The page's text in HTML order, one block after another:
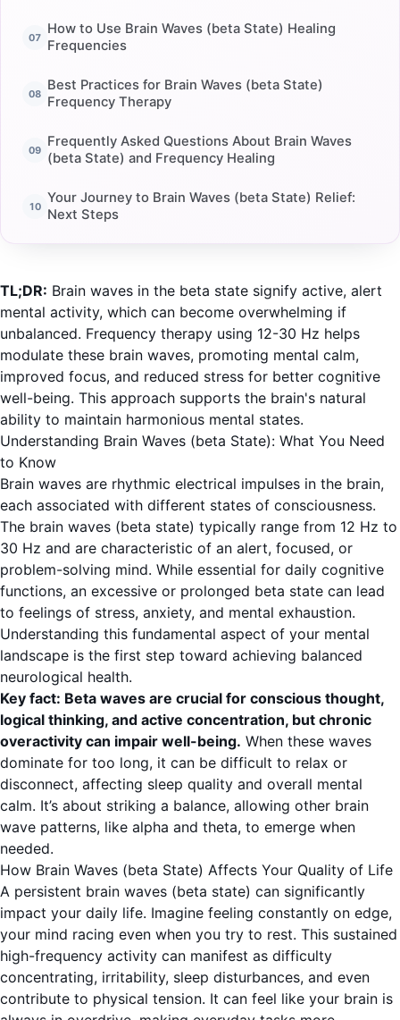
How to Use Brain Waves (beta State) Healing
Frequencies
Best Practices for Brain Waves (beta State)
Frequency Therapy
Frequently Asked Questions About Brain Waves
(beta State) and Frequency Healing
Your Journey to Brain Waves (beta State) Relief:
Next Steps
TL;DR: Brain waves in the beta state signify active, alert
mental activity, which can become overwhelming if
unbalanced. Frequency therapy using 12-30 Hz helps
modulate these brain waves, promoting mental calm,
improved focus, and reduced stress for better cognitive
well-being. This approach supports the brain's natural
ability to maintain harmonious mental states.
Understanding Brain Waves (beta State): What You Need
to Know
Brain waves are rhythmic electrical impulses in the brain,
each associated with different states of consciousness.
The brain waves (beta state) typically range from 12 Hz to
30 Hz and are characteristic of an alert, focused, or
problem-solving mind. While essential for daily cognitive
functions, an excessive or prolonged beta state can lead
to feelings of stress, anxiety, and mental exhaustion.
Understanding this fundamental aspect of your mental
landscape is the first step toward achieving balanced
neurological health.
Key fact: Beta waves are crucial for conscious thought,
logical thinking, and active concentration, but chronic
overactivity can impair well-being. When these waves
dominate for too long, it can be difficult to relax or
disconnect, affecting sleep quality and overall mental
calm. It’s about striking a balance, allowing other brain
wave patterns, like alpha and theta, to emerge when
needed.
How Brain Waves (beta State) Affects Your Quality of Life
A persistent brain waves (beta state) can significantly
impact your daily life. Imagine feeling constantly on edge,
your mind racing even when you try to rest. This sustained
high-frequency activity can manifest as difficulty
concentrating, irritability, sleep disturbances, and even
contribute to physical tension. It can feel like your brain is